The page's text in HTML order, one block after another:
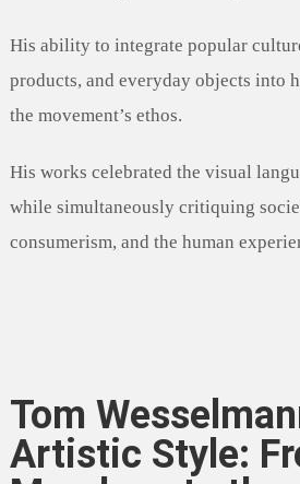
His ability to integrate popular
products, and everyday objects into
the movement’s ethos.
His works celebrated the visual
while simultaneously critiquing
consumerism, and the human
Tom
Artistic Style: